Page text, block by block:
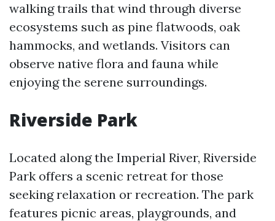
walking trails that wind through diverse
ecosystems such as pine flatwoods, oak
hammocks, and wetlands. Visitors can
observe native flora and fauna while
enjoying the serene surroundings.
Riverside Park
Located along the Imperial River, Riverside
Park offers a scenic retreat for those
seeking relaxation or recreation. The park
features picnic areas, playgrounds, and